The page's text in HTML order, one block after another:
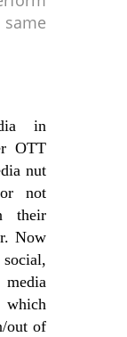
in
OTT
nut
not
their
Now
out of